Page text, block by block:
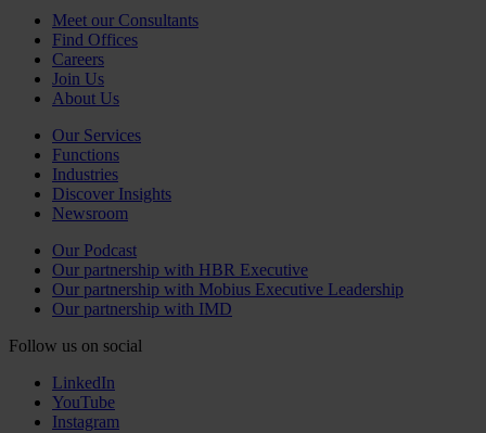
Meet our Consultants
Find Offices
Careers
Join Us
About Us
Our Services
Functions
Industries
Discover Insights
Newsroom
Our Podcast
Our partnership with HBR Executive
Our partnership with Mobius Executive Leadership
Our partnership with IMD
Follow us on social
LinkedIn
YouTube
Instagram